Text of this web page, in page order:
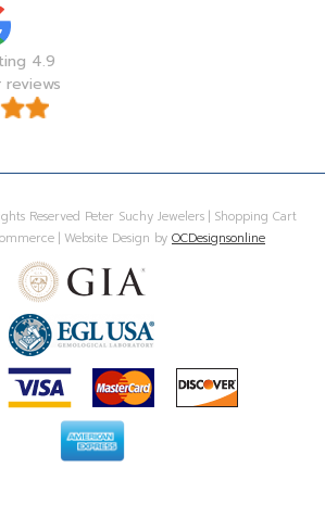
4.9
Reserved Peter Suchy Jewelers | Shopping Cart
| Website Design by OCDesignsonline